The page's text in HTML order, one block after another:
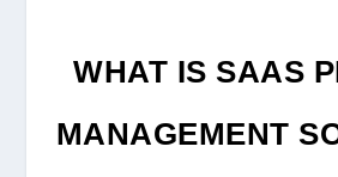
WHAT IS SAAS
MANAGEMENT